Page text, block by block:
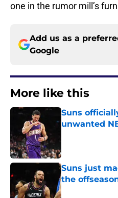
one in the rumor mill’s
Add us as a
Google
More like this
Suns
unwanted
Suns just
the
Published by on